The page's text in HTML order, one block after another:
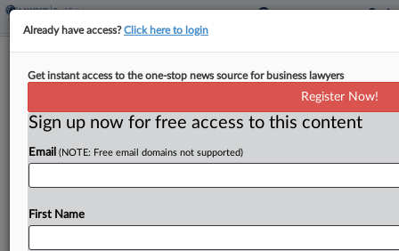
Soloviev Group Gets $1.8B Refi For
By Isaac Monterose ·May 8, 2026, 2:10 PM EDT
Soloviev Group has taken out a $1.8 billion
and Wells Fargo for its "flagship" 50-story, 1.7
Already have access?Click here to login
Get instant access to the one-stop news source for business lawyers
Register Now!
Sign up now for free access to this content
Email (NOTE: Free email domains not supported)
First Name